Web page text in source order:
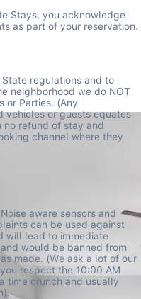
Stays, you acknowledge
as part of your reservation.
regulations and to
neighborhood we do NOT
or Parties. (Any
vehicles or guests equates
no refund of stay and
channel where they
aware sensors and
can be used against
will lead to immediate
would be banned from
made. (We ask a lot of our
respect the 10:00 AM
time crunch and usually